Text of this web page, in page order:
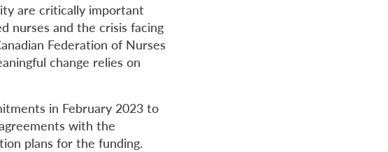
are critically important
nurses and the crisis facing
Federation of Nurses
change relies on
in February 2023 to
with the
plans for the funding.